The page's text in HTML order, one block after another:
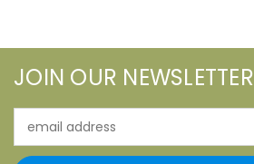
JOIN OUR NEWSLETTER
Address